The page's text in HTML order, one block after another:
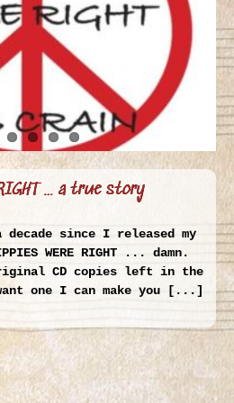
… a true story
since I released my
WERE RIGHT ... damn.
CD copies left in the
one I can make you [...]